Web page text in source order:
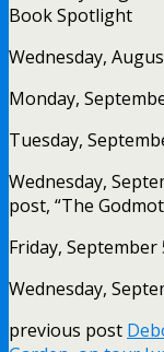
Book Spotlight
Wednesday,
Monday,
Tuesday,
Wednesday,
post, “The
Friday, September
Wednesday,
previous post